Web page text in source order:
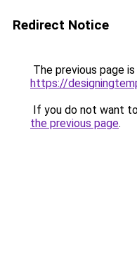
Redirect Notice
The previous page
https://
If you do not want
the previous page.